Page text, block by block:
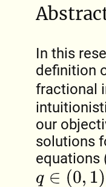
In this
definition
fractional
our
solutions
equations
q∈ (0,1